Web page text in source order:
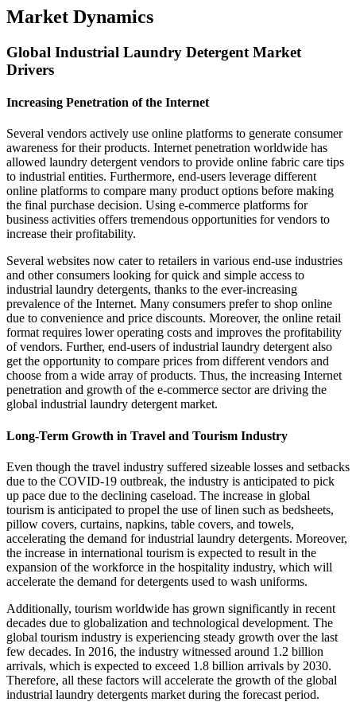
Market Dynamics
Global Industrial Laundry Detergent Market
Drivers
Increasing Penetration of the Internet
Several vendors actively use online platforms to generate consumer
awareness for their products. Internet penetration worldwide has
allowed laundry detergent vendors to provide online fabric care tips
to industrial entities. Furthermore, end-users leverage different
online platforms to compare many product options before making
the final purchase decision. Using e-commerce platforms for
business activities offers tremendous opportunities for vendors to
increase their profitability.
Several websites now cater to retailers in various end-use industries
and other consumers looking for quick and simple access to
industrial laundry detergents, thanks to the ever-increasing
prevalence of the Internet. Many consumers prefer to shop online
due to convenience and price discounts. Moreover, the online retail
format requires lower operating costs and improves the profitability
of vendors. Further, end-users of industrial laundry detergent also
get the opportunity to compare prices from different vendors and
choose from a wide array of products. Thus, the increasing Internet
penetration and growth of the e-commerce sector are driving the
global industrial laundry detergent market.
Long-Term Growth in Travel and Tourism Industry
Even though the travel industry suffered sizeable losses and setbacks
due to the COVID-19 outbreak, the industry is anticipated to pick
up pace due to the declining caseload. The increase in global
tourism is anticipated to propel the use of linen such as bedsheets,
pillow covers, curtains, napkins, table covers, and towels,
accelerating the demand for industrial laundry detergents. Moreover,
the increase in international tourism is expected to result in the
expansion of the workforce in the hospitality industry, which will
accelerate the demand for detergents used to wash uniforms.
Additionally, tourism worldwide has grown significantly in recent
decades due to globalization and technological development. The
global tourism industry is experiencing steady growth over the last
few decades. In 2016, the industry witnessed around 1.2 billion
arrivals, which is expected to exceed 1.8 billion arrivals by 2030.
Therefore, all these factors will accelerate the growth of the global
industrial laundry detergents market during the forecast period.